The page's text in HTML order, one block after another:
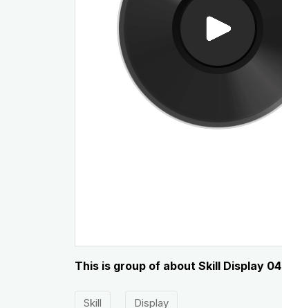
This is group of about Skill Display 04
Skill Display